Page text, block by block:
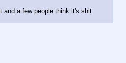
and a few people think it's shit